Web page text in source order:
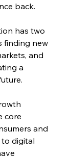
back.
has two
finding new
and
a
core
and
digital